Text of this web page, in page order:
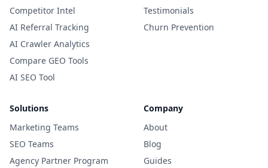
Competitor Intel
AI Referral Tracking
AI Crawler Analytics
Compare GEO Tools
AI SEO Tool
Testimonials
Churn Prevention
Solutions
Marketing Teams
SEO Teams
Agency Partner Program
Company
About
Blog
Guides